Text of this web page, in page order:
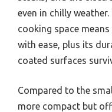
even in chilly
cooking space
with ease, plus its
coated surfaces
Compared to the
more compact but